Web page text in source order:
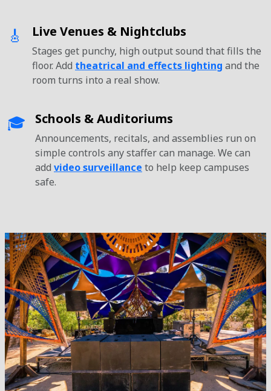
🎸 Live Venues & Nightclubs
Stages get punchy, high output sound that fills the
floor. Add theatrical and effects lighting and the
room turns into a real show.
🎓 Schools & Auditoriums
Announcements, recitals, and assemblies run on
simple controls any staffer can manage. We can
add video surveillance to help keep campuses
safe.